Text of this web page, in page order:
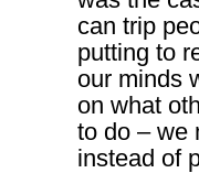
can trip
putting to
our minds
on what
to do – we
instead of